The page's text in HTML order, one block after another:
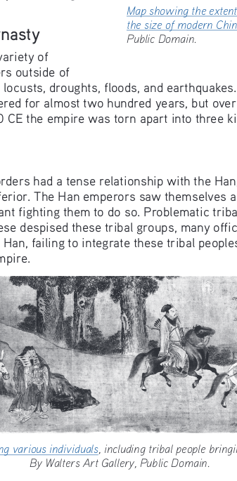
of
outside of
droughts, floods, and
for almost two hundred years, but
the empire was torn apart into three
had a tense relationship with the
The Han emperors saw themselves
fighting them to do so. Problematic
despised these tribal groups, many
failing to integrate these tribal
various individuals, including tribal
By Walters Art Gallery, Public Domain.
Map showing the
the size of modern
Public Domain.